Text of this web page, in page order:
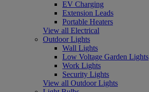
EV Charging
Extension Leads
Portable Heaters
View all Electrical
Outdoor Lights
Wall Lights
Low Voltage Garden Lights
Work Lights
Security Lights
View all Outdoor Lights